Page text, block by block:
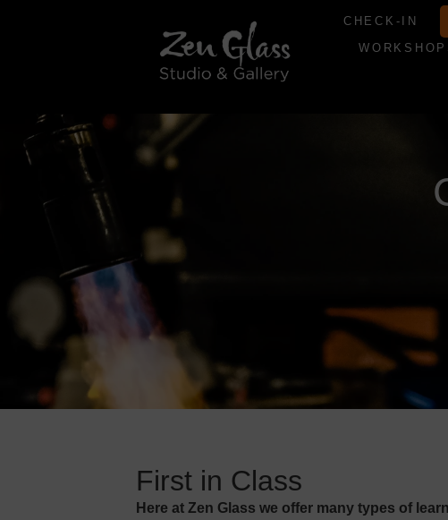
CHECK-IN
First in Class
Here at Zen Glass we offer many types of